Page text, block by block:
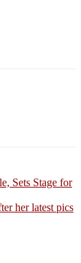
Sets Stage for
her latest pics